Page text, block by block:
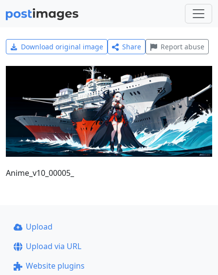
Download original image Share Report abuse
Anime_v10_00005_
Upload
Upload via URL
Website plugins